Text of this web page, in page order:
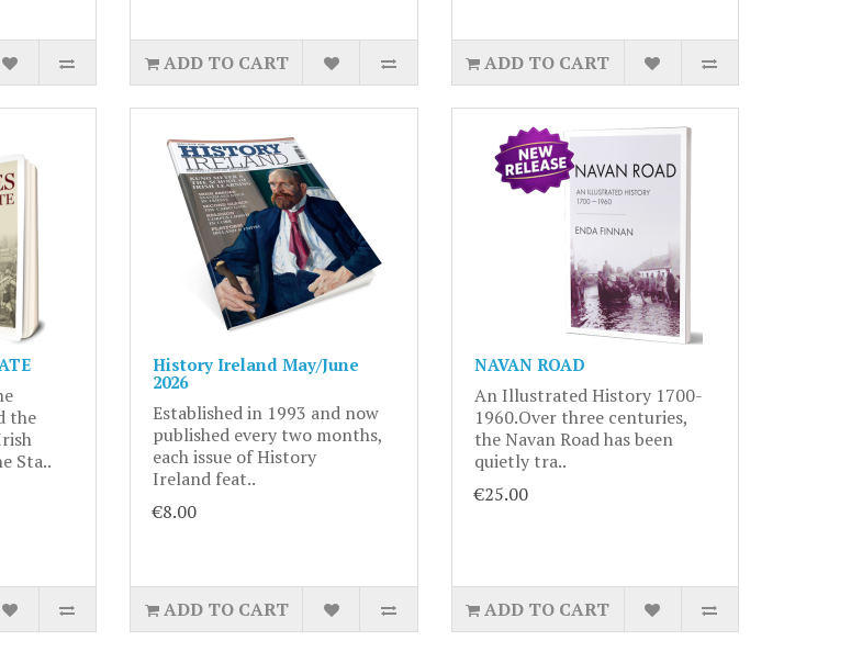
ADD TO CART ADD TO CART
the
Sta..
History Ireland May/June
2026
Established in 1993 and now
published every two months,
each issue of History
Ireland feat..
€8.00
ADD TO CART
NAVAN ROAD
An Illustrated History 1700-
1960.Over three centuries,
the Navan Road has been
quietly tra..
€25.00
ADD TO CART